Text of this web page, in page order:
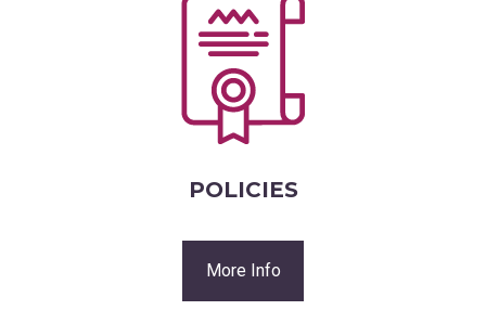
POLICIES
More Info